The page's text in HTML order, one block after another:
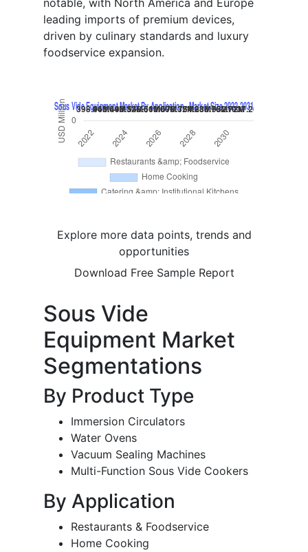
notable, with North America and Europe
leading imports of premium devices,
driven by culinary standards and luxury
foodservice expansion.
Explore more data points, trends and
opportunities
Download Free Sample Report
Sous Vide
Equipment Market
Segmentations
By Product Type
Immersion Circulators
Water Ovens
Vacuum Sealing Machines
Multi-Function Sous Vide Cookers
By Application
Restaurants & Foodservice
Home Cooking